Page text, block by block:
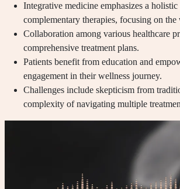
Integrative medicine emphasizes a
complementary therapies, focusing on
Collaboration among various healthcare
comprehensive treatment plans.
Patients benefit from education and
engagement in their wellness journey.
Challenges include skepticism from
complexity of navigating multiple